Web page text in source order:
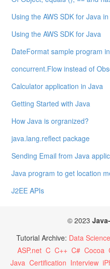
Using the AWS SDK for Java
Using the AWS SDK for Java
DateFormat sample program
concurrent.Flow instead of
Calculator application in Java
Getting Started with Java
How Java is orgranized?
java.lang.reflect package
Sending Email from Java
Java program to get location
J2EE APIs
© 2023
Tutorial Archive: Data Science
ASP.net C C++ C# Cocoa
Java Certification Interview